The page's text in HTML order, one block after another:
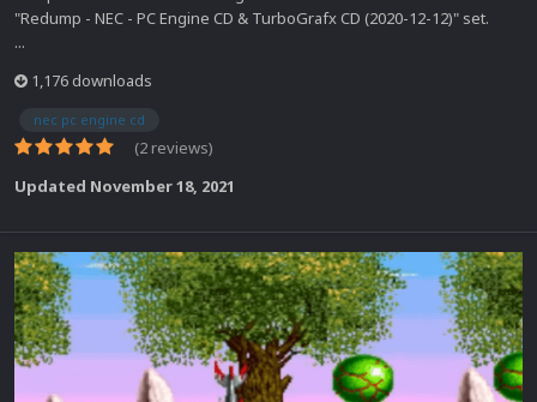
"Redump - NEC - PC Engine CD & TurboGrafx CD (2020-12-12)" set.
...
1,176 downloads
nec pc engine cd
(2 reviews)
Updated November 18, 2021